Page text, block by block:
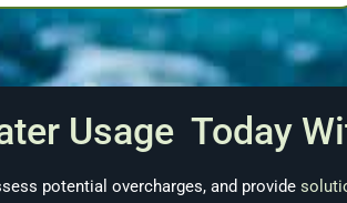
Usage Today
potential overcharges, and provide